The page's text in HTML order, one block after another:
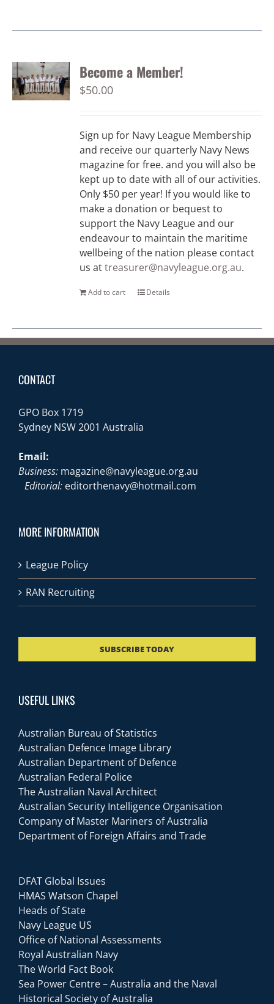
Become a Member!
$50.00
Sign up for Navy League Membership
and receive our quarterly Navy News
magazine for free. and you will also be
kept up to date with all of our activities.
Only $50 per year! If you would like to
make a donation or bequest to
support the Navy League and our
endeavour to maintain the maritime
wellbeing of the nation please contact
us attreasurer@navyleague.org.au.
Add to cart Details
CONTACT
GPO Box 1719
Sydney NSW 2001 Australia
Email:
Business: magazine@navyleague.org.au
Editorial: editorthenavy@hotmail.com
MORE INFORMATION
League Policy
RAN Recruiting
SUBSCRIBE TODAY
USEFUL LINKS
Australian Bureau of Statistics
Australian Defence Image Library
Australian Department of Defence
Australian Federal Police
The Australian Naval Architect
Australian Security Intelligence Organisation
Company of Master Mariners of Australia
Department of Foreign Affairs and Trade
DFAT Global Issues
HMAS Watson Chapel
Heads of State
Navy League US
Office of National Assessments
Royal Australian Navy
The World Fact Book
Sea Power Centre – Australia and the Naval
Historical Society of Australia